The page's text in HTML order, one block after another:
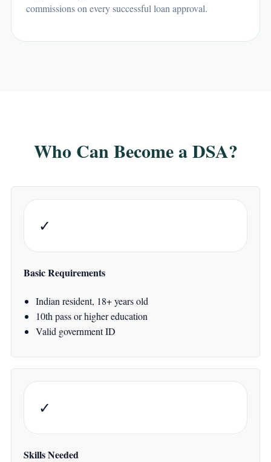
commissions on every successful loan approval.
Who Can Become a DSA?
✓
Basic Requirements
Indian resident, 18+ years old
10th pass or higher education
Valid government ID
✓
Skills Needed